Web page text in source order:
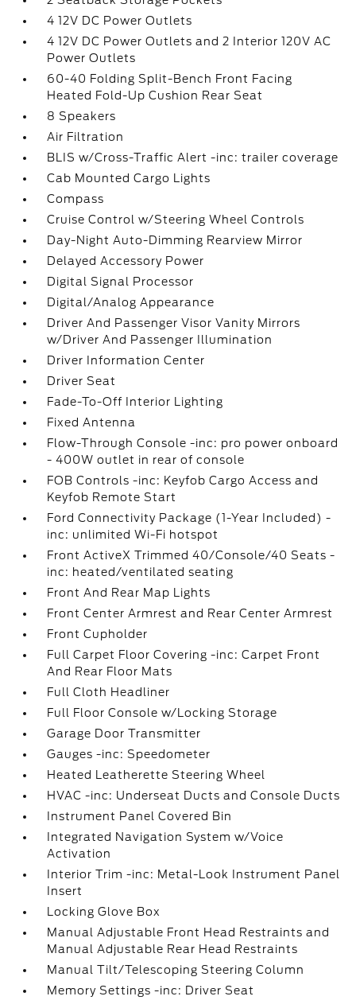
4 12V DC Power Outlets
4 12V DC Power Outlets and 2 Interior 120V AC
Power Outlets
60-40 Folding Split-Bench Front Facing
Heated Fold-Up Cushion Rear Seat
8 Speakers
Air Filtration
BLIS w/Cross-Traffic Alert -inc: trailer coverage
Cab Mounted Cargo Lights
Compass
Cruise Control w/Steering Wheel Controls
Day-Night Auto-Dimming Rearview Mirror
Delayed Accessory Power
Digital Signal Processor
Digital/Analog Appearance
Driver And Passenger Visor Vanity Mirrors
w/Driver And Passenger Illumination
Driver Information Center
Driver Seat
Fade-To-Off Interior Lighting
Fixed Antenna
Flow-Through Console -inc: pro power onboard
- 400W outlet in rear of console
FOB Controls -inc: Keyfob Cargo Access and
Keyfob Remote Start
Ford Connectivity Package (1-Year Included) -
inc: unlimited Wi-Fi hotspot
Front ActiveX Trimmed 40/Console/40 Seats -
inc: heated/ventilated seating
Front And Rear Map Lights
Front Center Armrest and Rear Center Armrest
Front Cupholder
Full Carpet Floor Covering -inc: Carpet Front
And Rear Floor Mats
Full Cloth Headliner
Full Floor Console w/Locking Storage
Garage Door Transmitter
Gauges -inc: Speedometer
Heated Leatherette Steering Wheel
HVAC -inc: Underseat Ducts and Console Ducts
Instrument Panel Covered Bin
Integrated Navigation System w/Voice
Activation
Interior Trim -inc: Metal-Look Instrument Panel
Insert
Locking Glove Box
Manual Adjustable Front Head Restraints and
Manual Adjustable Rear Head Restraints
Manual Tilt/Telescoping Steering Column
Memory Settings -inc: Driver Seat